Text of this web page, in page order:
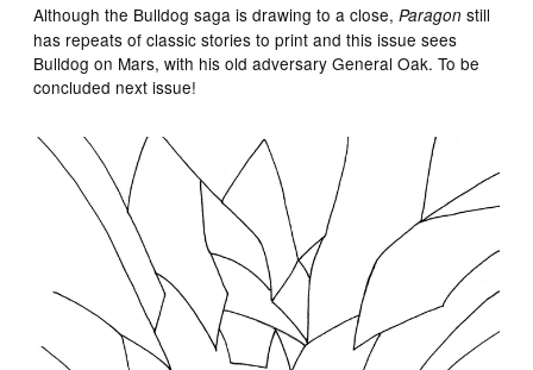
Although the Bulldog saga is drawing to a close,Paragon still
has repeats of classic stories to print and this issue sees
Bulldog on Mars, with his old adversary General Oak. To be
concluded next issue!